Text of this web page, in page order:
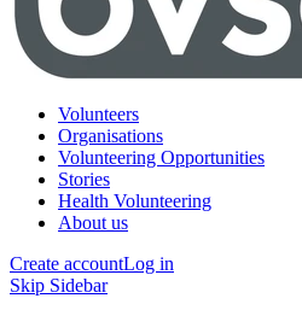
Volunteers
Organisations
Volunteering Opportunities
Stories
Health Volunteering
About us
Create accountLog in
Skip Sidebar